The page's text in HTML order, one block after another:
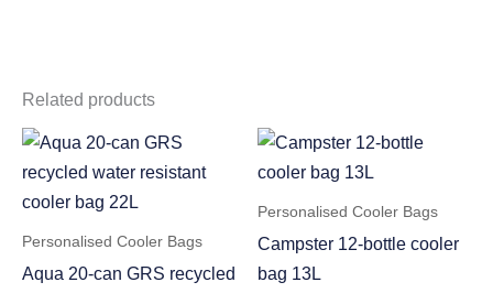
Related products
Personalised Cooler Bags
Aqua 20-can GRS recycled
Personalised Cooler Bags
Campster 12-bottle cooler
bag 13L